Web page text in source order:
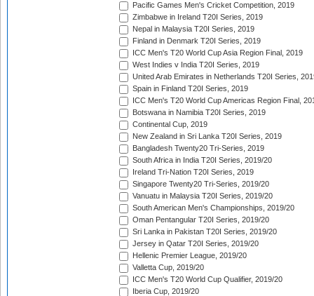
Pacific Games Men's Cricket Competition, 2019
Zimbabwe in Ireland T20I Series, 2019
Nepal in Malaysia T20I Series, 2019
Finland in Denmark T20I Series, 2019
ICC Men's T20 World Cup Asia Region Final, 2019
West Indies v India T20I Series, 2019
United Arab Emirates in Netherlands T20I Series,
Spain in Finland T20I Series, 2019
ICC Men's T20 World Cup Americas Region Final,
Botswana in Namibia T20I Series, 2019
Continental Cup, 2019
New Zealand in Sri Lanka T20I Series, 2019
Bangladesh Twenty20 Tri-Series, 2019
South Africa in India T20I Series, 2019/20
Ireland Tri-Nation T20I Series, 2019
Singapore Twenty20 Tri-Series, 2019/20
Vanuatu in Malaysia T20I Series, 2019/20
South American Men's Championships, 2019/20
Oman Pentangular T20I Series, 2019/20
Sri Lanka in Pakistan T20I Series, 2019/20
Jersey in Qatar T20I Series, 2019/20
Hellenic Premier League, 2019/20
Valletta Cup, 2019/20
ICC Men's T20 World Cup Qualifier, 2019/20
Iberia Cup, 2019/20